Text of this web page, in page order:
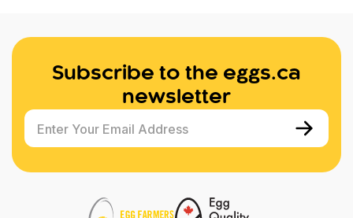
Subscribe to the eggs.ca
newsletter
Enter Your Email Address